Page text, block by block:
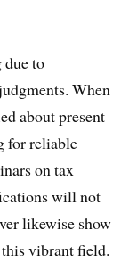
due to
When
about present
for reliable
on tax
will not
likewise show
vibrant field.